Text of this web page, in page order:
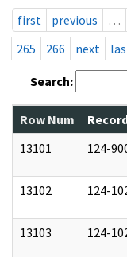
first
previous …
265
266 next
Search:
Row Num
13101
124-
13102 124-
13103 124-